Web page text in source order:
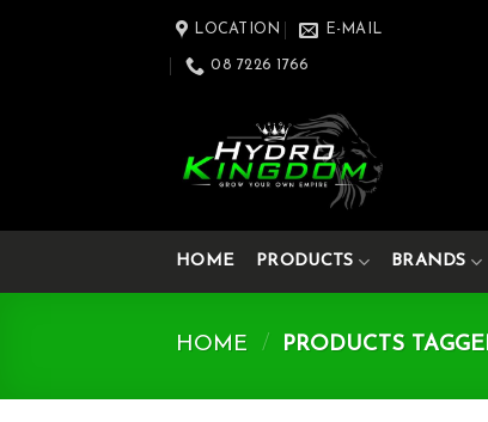
LOCATION E-MAIL
08 7226 1766
HOME PRODUCTS BRANDS
HOME / PRODUCTS